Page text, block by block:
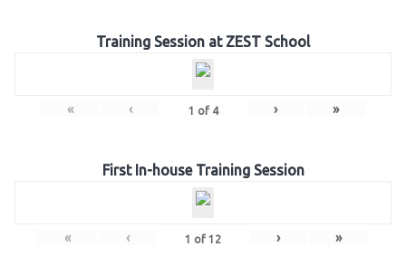
Training Session at ZEST School
« ‹ 1 of 4 › »
First In-house Training Session
« ‹ 1 of 12 › »